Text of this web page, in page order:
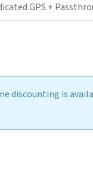
GPS +
discounting is